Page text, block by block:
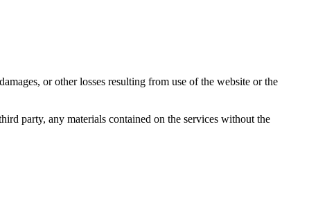
or other losses resulting from use of the website or the
party, any materials contained on the services without the